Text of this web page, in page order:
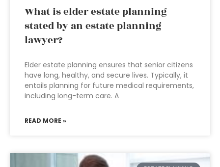
What is elder estate planning
stated by an estate planning
lawyer?
Elder estate planning ensures that senior citizens
have long, healthy, and secure lives. Typically, it
entails planning for future medical requirements,
including long-term care. A
READ MORE »